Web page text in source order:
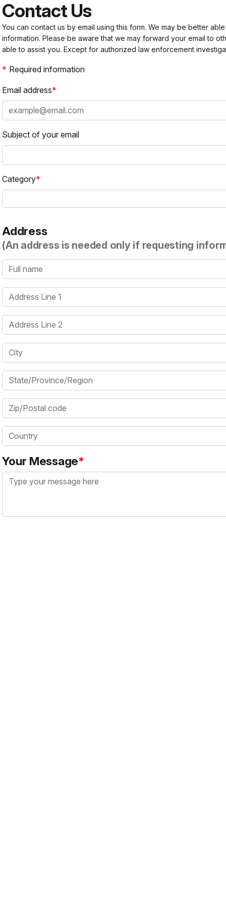
Contact Us
You can contact us by email using this form. We may be better
information. Please be aware that we may forward your email to
able to assist you. Except for authorized law enforcement
Required information
Email address
Subject of your email
Category
Address
(An address is needed only if requesting
Full name
Address Line 1
Address Line 2
City
State/Province/Region
Zip/Postal code
Country
Your Message